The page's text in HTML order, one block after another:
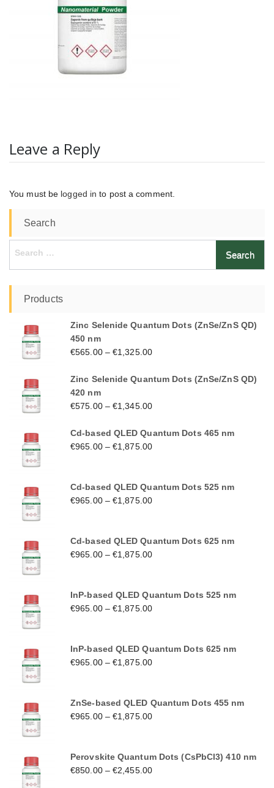
Leave a Reply
You must be logged in to post a comment.
Search
Search
Products
Zinc Selenide Quantum Dots (ZnSe/ZnS QD)
450 nm
€565.00–€1,325.00
Zinc Selenide Quantum Dots (ZnSe/ZnS QD)
420 nm
€575.00–€1,345.00
Cd-based QLED Quantum Dots 465 nm
€965.00–€1,875.00
Cd-based QLED Quantum Dots 525 nm
€965.00–€1,875.00
Cd-based QLED Quantum Dots 625 nm
€965.00–€1,875.00
InP-based QLED Quantum Dots 525 nm
€965.00–€1,875.00
InP-based QLED Quantum Dots 625 nm
€965.00–€1,875.00
ZnSe-based QLED Quantum Dots 455 nm
€965.00–€1,875.00
Perovskite Quantum Dots (CsPbCl3) 410 nm
€850.00–€2,455.00